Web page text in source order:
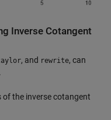
Inverse Cotangent
, and rewrite, can
.
of the inverse cotangent